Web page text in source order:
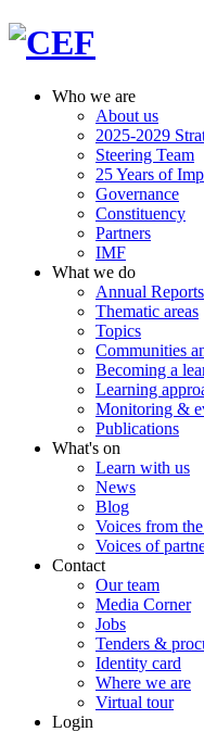
Who we are
About us
2025-2029
Steering Team
25 Years of
Governance
Constituency
Partners
IMF
What we do
Annual Reports
Thematic areas
Topics
Communities
Becoming a
Learning
Monitoring &
Publications
What's on
Learn with us
News
Blog
Voices from
Voices of
Contact
Our team
Media Corner
Jobs
Tenders &
Identity card
Where we are
Virtual tour
Login